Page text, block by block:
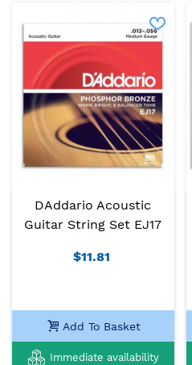
DAddario Acoustic
Guitar String Set EJ17
$11.81
Add To Basket
Immediate availability